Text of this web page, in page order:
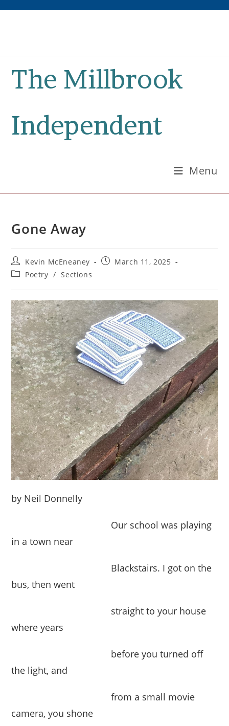
The Millbrook
Independent
Menu
Gone Away
Post
author:
Kevin McEneaney
PostMarch 11, 2025
PostPoetry / Sections
by Neil Donnelly
Our school was playing
in a town near
Blackstairs. I got on the
bus, then went
straight to your house
where years
before you turned off
the light, and
from a small movie
camera, you shone